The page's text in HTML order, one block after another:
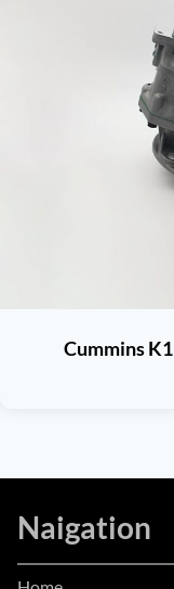
Cummins
Naigation